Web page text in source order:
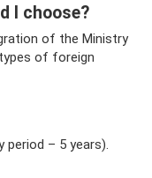
I choose?
of the Ministry
of foreign
– 5 years).